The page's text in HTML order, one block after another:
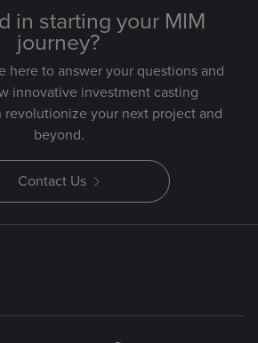
in starting your MIM
journey?
here to answer your questions and
innovative investment casting
your next project and
beyond.
Contact Us